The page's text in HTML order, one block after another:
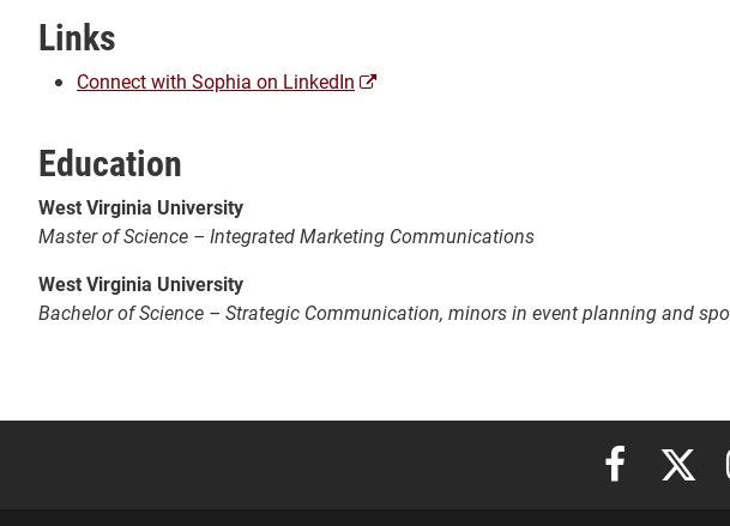
Links
Connect with Sophia on LinkedIn (opens
Education
West Virginia University
Master of Science – Integrated Marketing Communications
West Virginia University
Bachelor of Science – Strategic Communication, minors in event planning and
Elon